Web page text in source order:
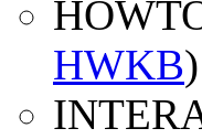
HWKB)